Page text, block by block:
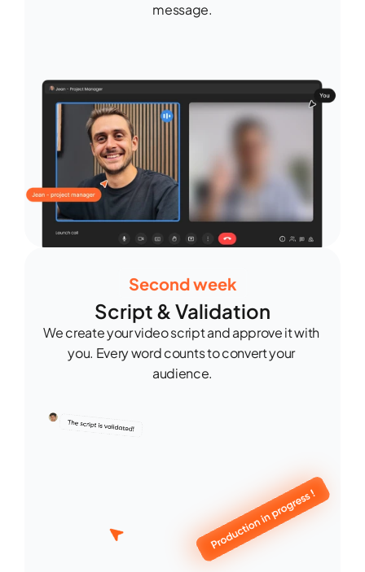
message.
Script & Validation
Second week
We create your video script and approve it with
you. Every word counts to convert your
audience.